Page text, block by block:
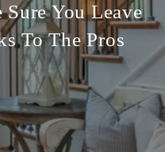
You Leave
To The Pros